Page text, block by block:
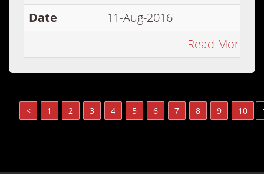
Date
11-Aug-2016
Read More
< 1 2 3 4 5 6 7 8 9 10